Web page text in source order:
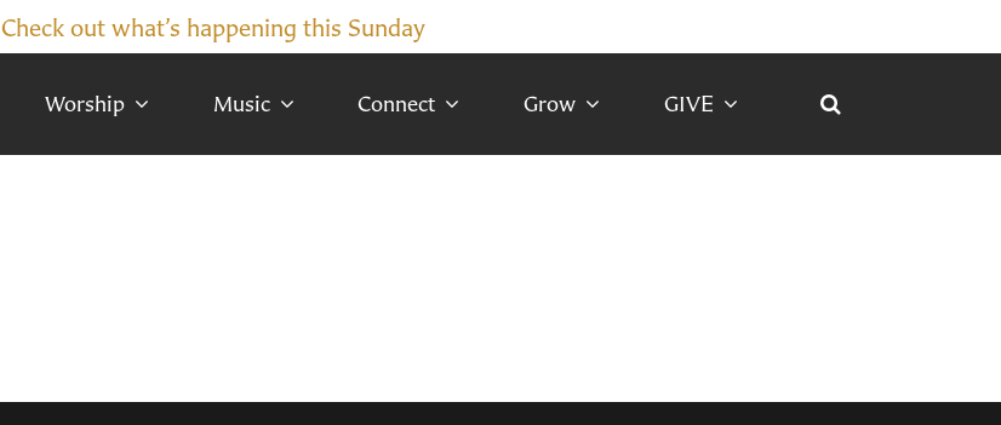
Check out what’s happening this Sunday
Worship Music Connect Grow GIVE